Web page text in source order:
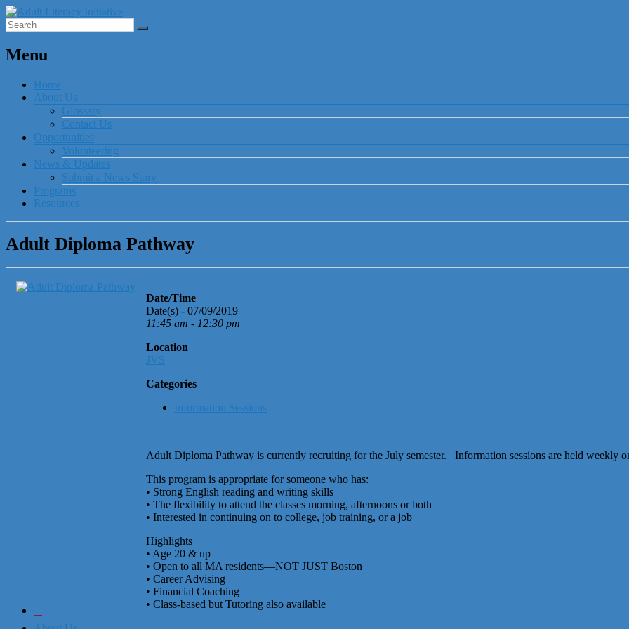
Menu
Home
About Us
Glossary
Contact Us
Opportunities
Volunteering
News & Updates
Submit a News Story
Programs
Resources
Adult Diploma Pathway
Date/Time
Date(s) - 07/09/2019
11:45 am - 12:30 pm
Location
JVS
Categories
Information Sessions
Adult Diploma Pathway is currently recruiting for the July semester. Information sessions are held weekly
This program is appropriate for someone who has:
• Strong English reading and writing skills
• The flexibility to attend the classes morning, afternoons or both
• Interested in continuing on to college, job training, or a job
Highlights
• Age 20 & up
• Open to all MA residents—NOT JUST Boston
• Career Advising
• Financial Coaching
• Class-based but Tutoring also available